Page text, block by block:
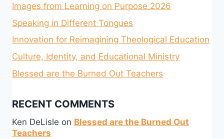
Images from Learning on Purpose 2026
Speaking in Different Tongues
Innovation for Reimagining Theological Education
Culture, Identity, and Educational Ministry
Blessed are the Burned Out Teachers
RECENT COMMENTS
Ken DeLisle on Blessed are the Burned Out
Teachers